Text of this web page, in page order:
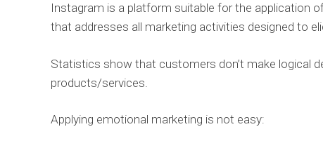
Instagram is a platform suitable for the application
that addresses all marketing activities designed to
Statistics show that customers don’t make logical
products/services.
Applying emotional marketing is not easy: